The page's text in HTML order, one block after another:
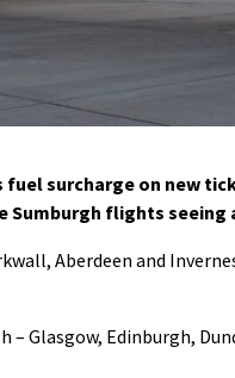
fuel surcharge on new
Sumburgh flights seeing
Aberdeen and
Glasgow, Edinburgh,